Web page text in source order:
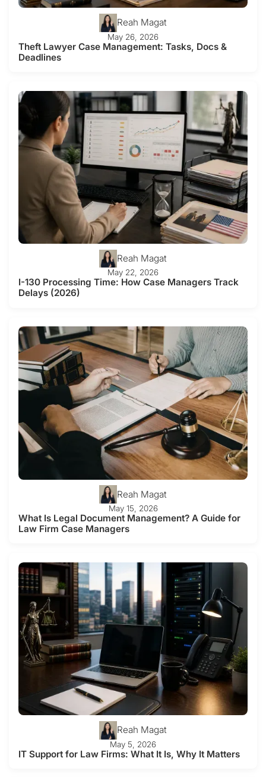
Reah Magat
May 26, 2026
Theft Lawyer Case Management: Tasks, Docs &
Deadlines
Reah Magat
May 22, 2026
I-130 Processing Time: How Case Managers Track
Delays (2026)
Reah Magat
May 15, 2026
What Is Legal Document Management? A Guide for
Law Firm Case Managers
Reah Magat
May 5, 2026
IT Support for Law Firms: What It Is, Why It Matters